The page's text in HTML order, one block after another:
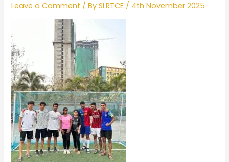
Leave a Comment / BySLRTCE / 4th November 2025